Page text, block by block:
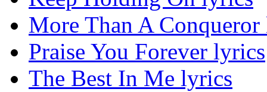
More Than A
Praise You Forever lyrics
The Best In Me lyrics